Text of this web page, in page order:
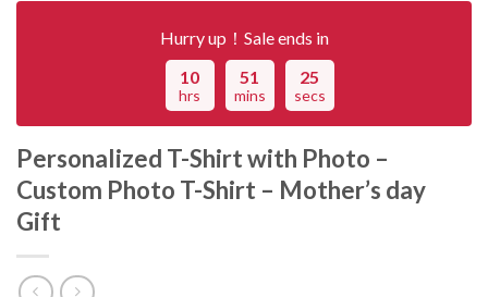
Hurry up！Sale ends in
10
hrs
51
mins
25
secs
Personalized T-Shirt with Photo –
Custom Photo T-Shirt – Mother’s day
Gift